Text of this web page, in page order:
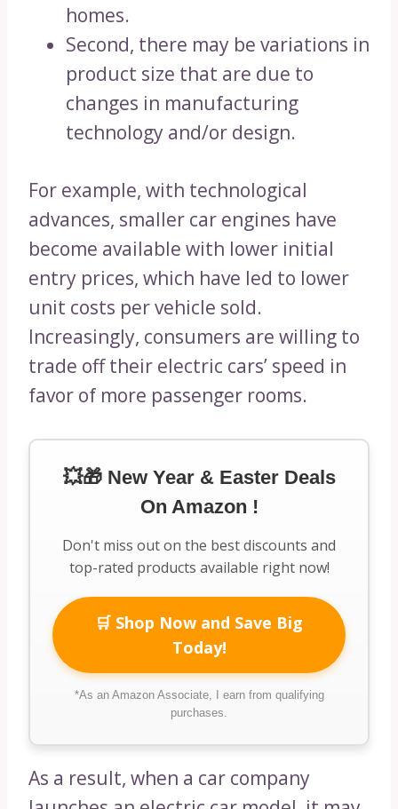
homes.
Second, there may be variations in
product size that are due to
changes in manufacturing
technology and/or design.
For example, with technological
advances, smaller car engines have
become available with lower initial
entry prices, which have led to lower
unit costs per vehicle sold.
Increasingly, consumers are willing to
trade off their electric cars’ speed in
favor of more passenger rooms.
💥🎁 New Year & Easter Deals
On Amazon !
Don't miss out on the best discounts and
top-rated products available right now!
🛒 Shop Now and Save Big
Today!
*As an Amazon Associate, I earn from qualifying
purchases.
As a result, when a car company